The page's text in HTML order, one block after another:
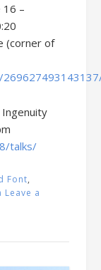
16 –
(corner of
talks/
Font,
Leave a